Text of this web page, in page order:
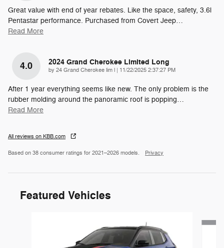
Great value with end of year rebates. Like the space, safety, 3.6l
Pentastar performance. Purchased from Covert Jeep…
Read More
4.0 2024 Grand Cherokee Limited Long
by 24 Grand Cherokee lim l on
11/22/2025 2:37:27 PM
After 1 year everything seems like new. The only problem is the
rubber molding around the panoramic roof is popping…
Read More
All reviews on KBB.com
Based on 38 consumer ratings for 2021–2026 models. Privacy
Featured Vehicles